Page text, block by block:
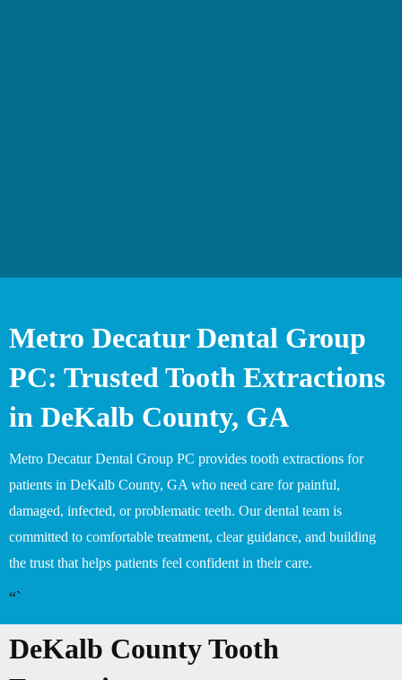
Metro Decatur Dental Group
PC: Trusted Tooth Extractions
in DeKalb County, GA
Metro Decatur Dental Group PC provides tooth extractions for
patients in DeKalb County, GA who need care for painful,
damaged, infected, or problematic teeth. Our dental team is
committed to comfortable treatment, clear guidance, and building
the trust that helps patients feel confident in their care.
“`
DeKalb County Tooth